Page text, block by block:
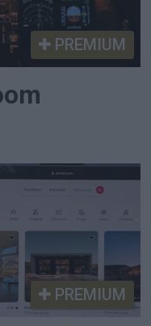
PREMIUM
PREMIUM